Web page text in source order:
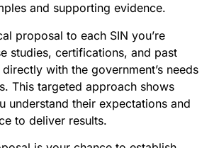
and supporting evidence.
proposal to each SIN you’re
studies, certifications, and past
with the government’s needs
This targeted approach shows
understand their expectations and
to deliver results.